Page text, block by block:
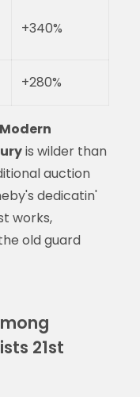
+340%
+280%
Modern
is wilder than
auction
dedicatin'
works,
old guard
21st